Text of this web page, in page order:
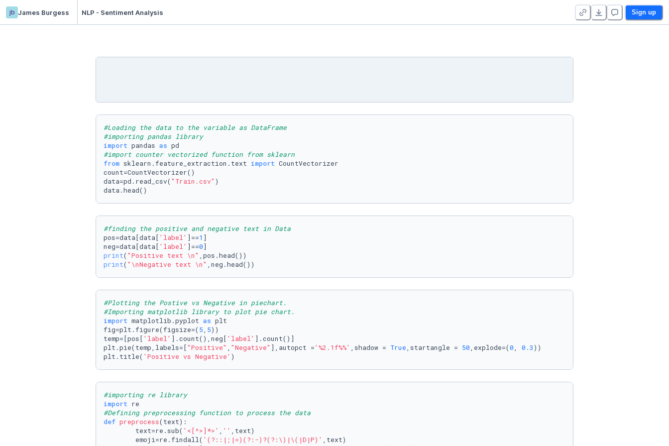
jb James Burgess NLP - Sentiment Analysis Sign up
#Loading the data to the variable as DataFrame
#importing pandas library
import pandas as
#import counter vectorized function from sklearn
from sklearn.feature_extraction.text import CountVectorizer
count=CountVectorizer()
data=pd.read_csv( "Train.csv" )
data.head()
#finding the positive and negative text in Data
pos=data[data[ 'label' ]==1 ]
neg=data[data[ 'label' ]==0
print( "Positive text \n"
print( "\nNegative text \n" ,neg.head())
#Plotting the Postive vs Negative in piechart.
#Importing matplotlib library to plot pie chart.
import matplotlib.pyplot as plt
fig=plt.figure(figsize=( 5, 5))
temp=[pos[ 'label' ].count(),neg[ 'label' ].count()]
plt.pie(temp,labels=["Positive" , "Negative" ],autopct ='%2.1f%%' ,shadow = True,startangle = 50,explode=(0, 0.3))
plt.title( 'Positive vs Negative' )
#importing re library
import
#Defining preprocessing function to process the data
def preprocess( text):
        text=re.sub(
'<[^>]*>' , '' ,text)
        emoji=re.findall(
'(?::|;|=)(?:-)?(?:\)|\(|D|P)' ,text)